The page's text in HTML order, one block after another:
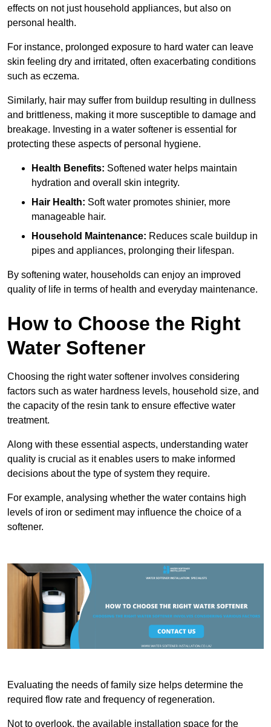
effects on not just household appliances, but also on
personal health.
For instance, prolonged exposure to hard water can leave
skin feeling dry and irritated, often exacerbating conditions
such as eczema.
Similarly, hair may suffer from buildup resulting in dullness
and brittleness, making it more susceptible to damage and
breakage. Investing in a water softener is essential for
protecting these aspects of personal hygiene.
Health Benefits: Softened water helps maintain
hydration and overall skin integrity.
Hair Health: Soft water promotes shinier, more
manageable hair.
Household Maintenance: Reduces scale buildup in
pipes and appliances, prolonging their lifespan.
By softening water, households can enjoy an improved
quality of life in terms of health and everyday maintenance.
How to Choose the Right
Water Softener
Choosing the right water softener involves considering
factors such as water hardness levels, household size, and
the capacity of the resin tank to ensure effective water
treatment.
Along with these essential aspects, understanding water
quality is crucial as it enables users to make informed
decisions about the type of system they require.
For example, analysing whether the water contains high
levels of iron or sediment may influence the choice of a
softener.
Evaluating the needs of family size helps determine the
required flow rate and frequency of regeneration.
Not to overlook, the available installation space for the